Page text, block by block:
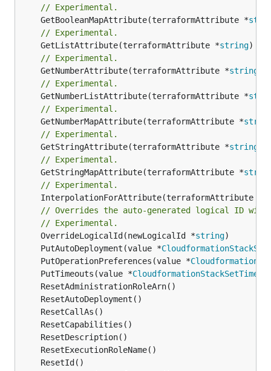
// Experimental.
	GetBooleanMapAttribute(terraformAttribute *
// Experimental.
	GetListAttribute(terraformAttribute *
string)
// Experimental.
	GetNumberAttribute(terraformAttribute *
string
// Experimental.
	GetNumberListAttribute(terraformAttribute *
// Experimental.
	GetNumberMapAttribute(terraformAttribute *
// Experimental.
	GetStringAttribute(terraformAttribute *
string
// Experimental.
	GetStringMapAttribute(terraformAttribute *
// Experimental.
	InterpolationForAttribute(terraformAttribute *
// Overrides the auto-generated logical ID
// Experimental.
	OverrideLogicalId(newLogicalId *
string
	PutAutoDeployment(value *
	PutOperationPreferences(value *
	PutTimeouts(value *